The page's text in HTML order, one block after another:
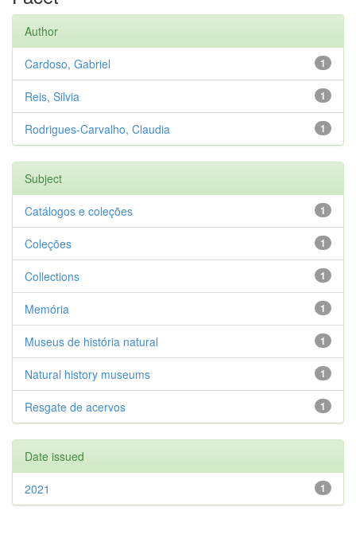
Author
1
Cardoso, Gabriel
1
Reis, Silvia
1
Rodrigues-Carvalho, Claudia
Subject
1
Catálogos e coleções
1
Coleções
1
Collections
1
Memória
1
Museus de história natural
1
Natural history museums
1
Resgate de acervos
Date issued
1
2021